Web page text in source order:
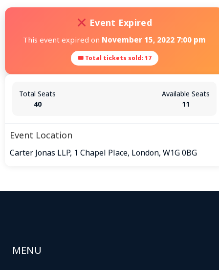
Event Expired
This event expired on November 15, 2022 7:00 pm
🎟 Total tickets sold: 17
Total Seats
40
Available Seats
11
Event Location
Carter Jonas LLP, 1 Chapel Place, London, W1G 0BG
MENU